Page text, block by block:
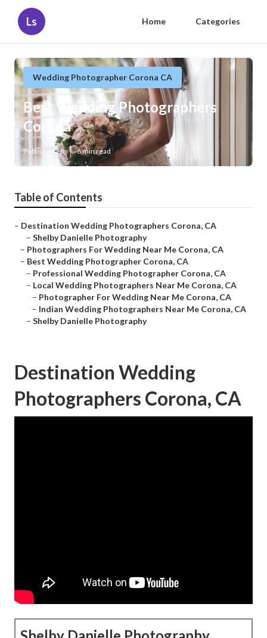
Ls Home Categories
Wedding Photographer Corona CA
Best Wedding Photographers
Corona
Published en 6 min read
Table of Contents
– Destination Wedding Photographers Corona, CA
– Shelby Danielle Photography
– Photographers For Wedding Near Me Corona, CA
– Best Wedding Photographer Corona, CA
– Professional Wedding Photographer Corona, CA
– Local Wedding Photographers Near Me Corona, CA
– Photographer For Wedding Near Me Corona, CA
– Indian Wedding Photographers Near Me Corona, CA
– Shelby Danielle Photography
Destination Wedding
Photographers Corona, CA